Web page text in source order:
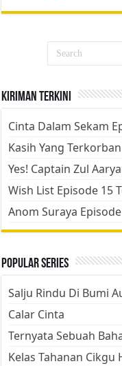
Kiriman Terkini
Cinta Dalam Sekam
Kasih Yang
Yes! Captain Zul
Wish List Episode 15
Anom Suraya
Popular Series
Salju Rindu Di Bumi
Calar Cinta
Ternyata Sebuah
Kelas Tahanan Cikgu